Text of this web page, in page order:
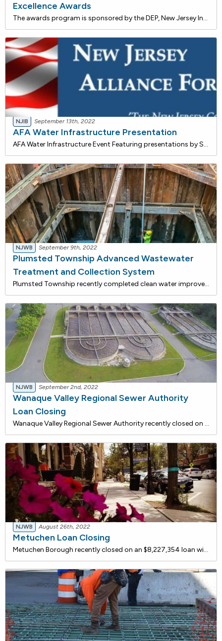
Excellence Awards
The awards program is sponsored by the DEP, New Jersey Infrastructure Bank and the New Jersey Corporation for Advanced Technology. Award winners will be honored at a ceremony to be conducted virtually in December.The New Jersey Infrastructure Bank is an independent state financing authority tha
NJIB September 13th, 2022
AFA Water Infrastructure Presentation
AFA Water Infrastructure Event Featuring presentations by Shawn M. LaTourette, Commissioner, NJDEP, George Rolon, COO Water, NJ I-Bank, Oleg Kostin, Director of Operations, NJ American Water, Ray Bukowski, Managing Director - Communications and Sustainability, NJ Resources, Mike Savage, Directo
NJWB September 9th, 2022
Plumsted Township Advanced Wastewater
Treatment and Collection System
Plumsted Township recently completed clean water improvements that are being funded with approximately $23 million in loans from the NJ Water Bank, a joint low-interest rate financing program of the DEP and the NJ I-Bank. Including interest cost savings, total savings for this project is estimated t
NJWB September 2nd, 2022
Wanaque Valley Regional Sewer Authority
Loan Closing
Wanaque Valley Regional Sewer Authority recently closed on a $11,500,000 loan with the New Jersey Water Bank for a capital improvement project. Plant upgrades include a grit removal system, supplemental aeration, clarifier upgrades, microscreen replacement, sludge handling upgrades, return acti
NJWB August 26th, 2022
Metuchen Loan Closing
Metuchen Borough recently closed on an $8,227,354 loan with the New Jersey Water Bank to construct a new submersible pump station. The existing pump station comprises much of the original equipment dating back to its construction in the mid-1950's and has become more difficult to maintain. Fail